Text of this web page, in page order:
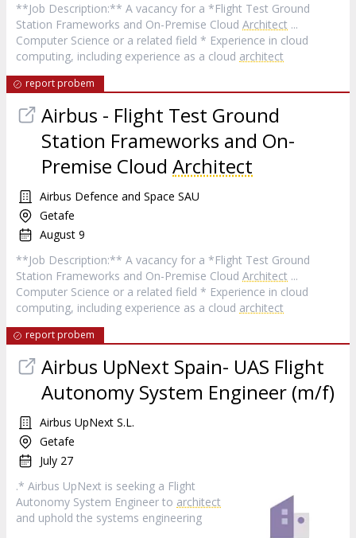
**Job Description:** A vacancy for a *Flight Test Ground
Station Frameworks and On-Premise Cloud Architect ...
Computer Science or a related field * Experience in cloud
computing, including experience as a cloud architect
report probem
Airbus - Flight Test Ground
Station Frameworks and On-
Premise Cloud Architect
Airbus Defence and Space SAU
Getafe
August 9
**Job Description:** A vacancy for a *Flight Test Ground
Station Frameworks and On-Premise Cloud Architect ...
Computer Science or a related field * Experience in cloud
computing, including experience as a cloud architect
report probem
Airbus UpNext Spain- UAS Flight
Autonomy System Engineer (m/f)
Airbus UpNext S.L.
Getafe
July 27
.* Airbus UpNext is seeking a Flight
Autonomy System Engineer to architect
and uphold the systems engineering